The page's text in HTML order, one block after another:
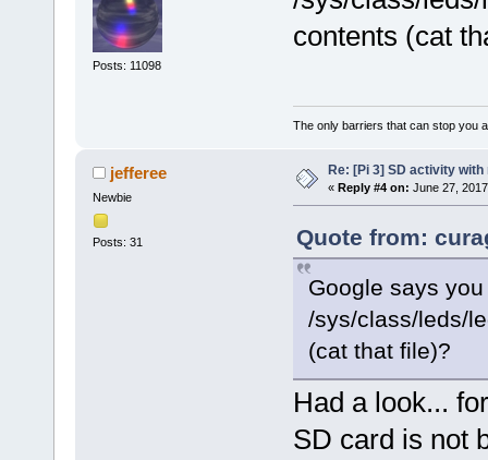
Posts: 11098
contents (cat
The only barriers that can stop you
jefferee
Newbie
Posts: 31
Re: [Pi 3] SD activity
« Reply #4 on: June 27,
Quote from:
Google says
/sys/class/leds/
(cat that file)?
Had a look...
SD card is not